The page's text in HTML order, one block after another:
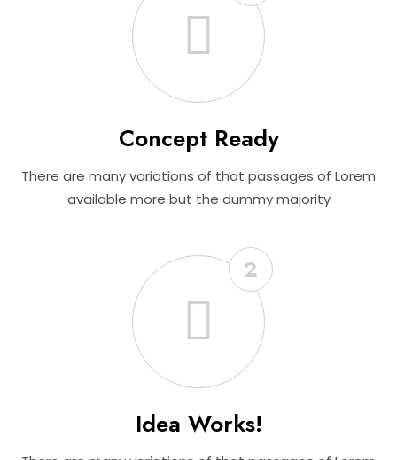
Concept Ready
There are many variations of that passages of Lorem
available more but the dummy majority
2
Idea Works!